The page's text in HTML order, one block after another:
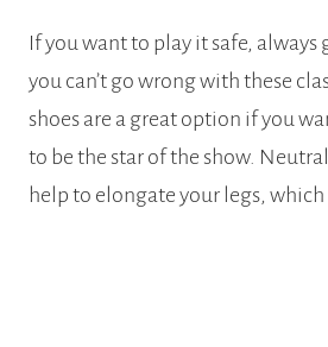
If you want to play it safe, always
you can’t go wrong with these
shoes are a great option if you
to be the star of the show.
help to elongate your legs, which